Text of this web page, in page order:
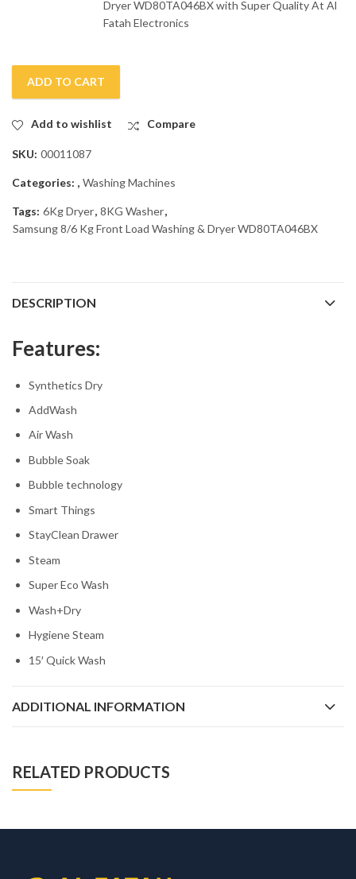
Dryer WD80TA046BX with Super Quality At Al
Fatah Electronics
ADD TO CART
Add to wishlist Compare
SKU: 00011087
Categories: , Washing Machines
Tags: 6Kg Dryer, 8KG Washer,
Samsung 8/6 Kg Front Load Washing & Dryer WD80TA046BX
DESCRIPTION
Features:
Synthetics Dry
AddWash
Air Wash
Bubble Soak
Bubble technology
Smart Things
StayClean Drawer
Steam
Super Eco Wash
Wash+Dry
Hygiene Steam
15′ Quick Wash
ADDITIONAL INFORMATION
RELATED PRODUCTS